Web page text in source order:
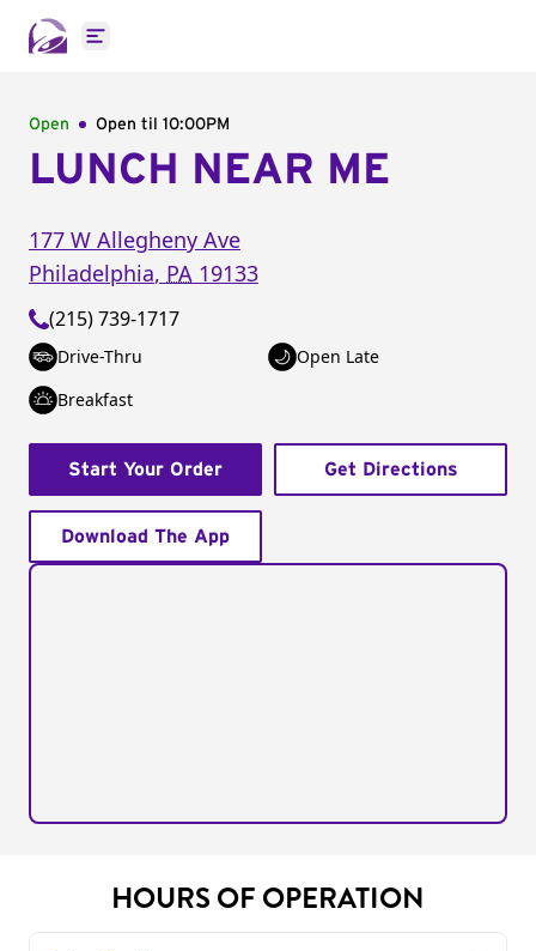
Open main menu
Open Open til 10:00PM
LUNCH NEAR ME
177 W Allegheny Ave
Philadelphia, PA 19133
(215) 739-1717
Drive-Thru
Open Late
Breakfast
Start Your Order Get Directions
Download The App
HOURS OF OPERATION